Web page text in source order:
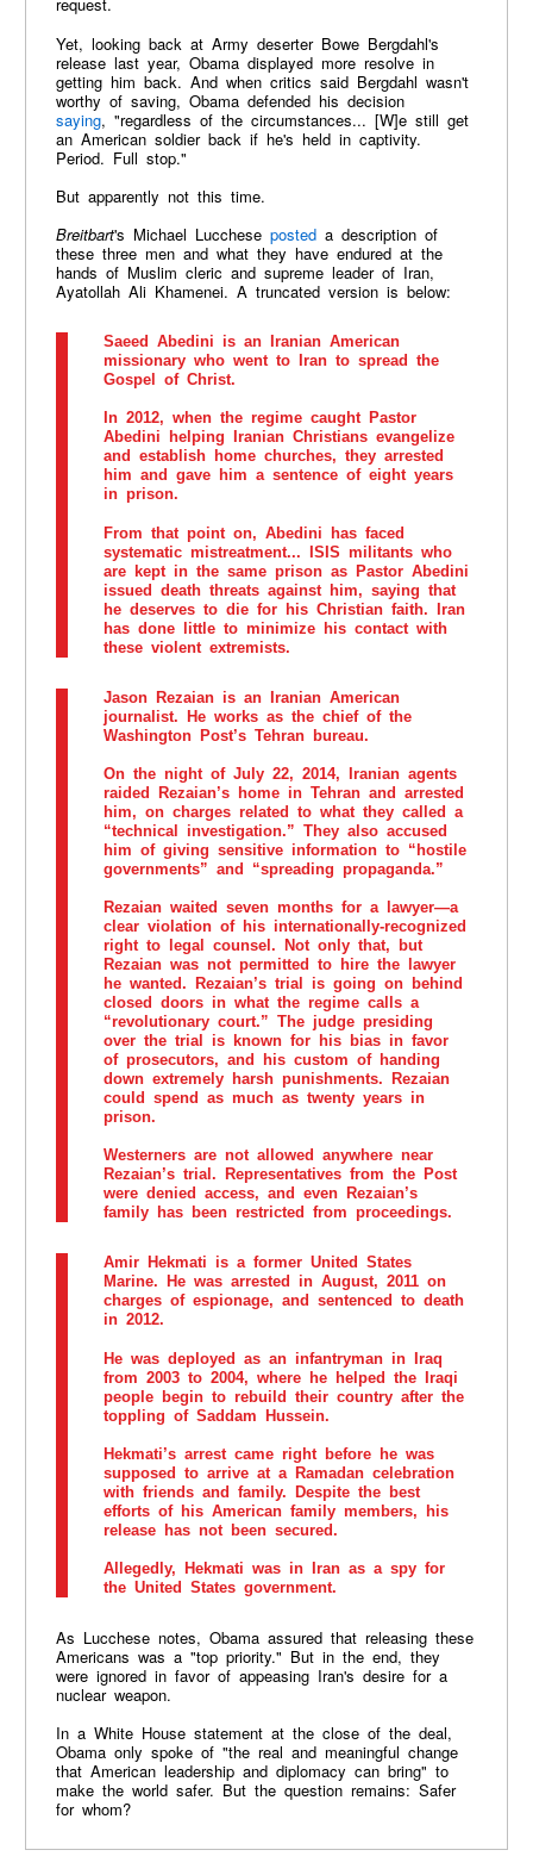
Yet, looking back at Army deserter Bowe Bergdahl's
release last year, Obama displayed more resolve in
getting him back. And when critics said Bergdahl wasn't
worthy of saving, Obama defended his decision
saying, "regardless of the circumstances... [W]e still get
an American soldier back if he's held in captivity.
Period. Full stop."
But apparently not this time.
Breitbart's Michael Lucchese posteda description of
these three men and what they have endured at the
hands of Muslim cleric and supreme leader of Iran,
Ayatollah Ali Khamenei. A truncated version is below:
Saeed Abedini is an Iranian American
missionary who went to Iran to spread the
Gospel of Christ.
In 2012, when the regime caught Pastor
Abedini helping Iranian Christians evangelize
and establish home churches, they arrested
him and gave him a sentence of eight years
in prison.
From that point on, Abedini has faced
systematic mistreatment... ISIS militants who
are kept in the same prison as Pastor Abedini
issued death threats against him, saying that
he deserves to die for his Christian faith. Iran
has done little to minimize his contact with
these violent extremists.
Jason Rezaianis an Iranian American
journalist. He works as the chief of the
Washington Post’s Tehran bureau.
On the night of July 22, 2014, Iranian agents
raided Rezaian’s home in Tehran and arrested
him, on charges related to what they called a
“technical investigation.” They also accused
him of giving sensitive information to “hostile
governments” and “spreading propaganda.”
Rezaian waited seven months for a lawyer—a
clear violation of his internationally-recognized
right to legal counsel. Not only that, but
Rezaian was not permitted to hire the lawyer
he wanted. Rezaian’s trial is going on behind
closed doors in what the regime calls a
“revolutionary court.” The judge presiding
over the trial is known for his bias in favor
of prosecutors, and his custom of handing
down extremely harsh punishments. Rezaian
could spend as much as twenty years in
prison.
Westerners are not allowed anywhere near
Rezaian’s trial. Representatives from the Post
were denied access, and even Rezaian’s
family has been restricted from proceedings.
Amir Hekmati is a former United States
Marine. He was arrested in August, 2011 on
charges of espionage, and sentenced to death
in 2012.
He was deployed as an infantryman in Iraq
from 2003 to 2004, where he helped the Iraqi
people begin to rebuild their country after the
toppling of Saddam Hussein.
Hekmati’s arrest came right before he was
supposed to arrive at a Ramadan celebration
with friends and family. Despite the best
efforts of his American family members, his
release has not been secured.
Allegedly, Hekmati was in Iran as a spy for
the United States government.
As Lucchese notes, Obama assured that releasing these
Americans was a "top priority." But in the end, they
were ignored in favor of appeasing Iran's desire for a
nuclear weapon.
In a White House statement at the close of the deal,
Obama only spoke of "the real and meaningful change
that American leadership and diplomacy can bring" to
make the world safer. But the question remains: Safer
for whom?